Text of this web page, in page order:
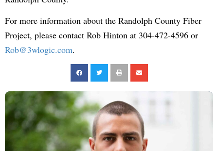
For more information about the Randolph County Fiber
Project, please contact Rob Hinton at 304-472-4596 or
Rob@3wlogic.com.